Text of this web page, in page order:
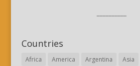
Countries
Africa America Argentina Asia